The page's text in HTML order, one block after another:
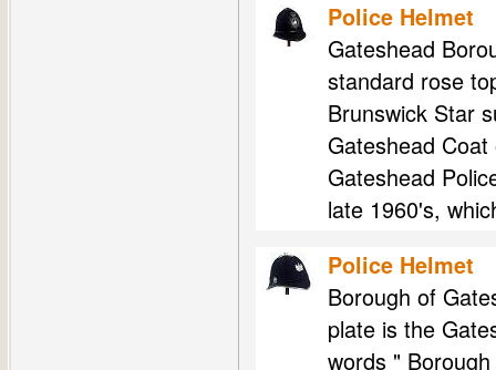
Police Helmet
Gateshead
standard rose
Brunswick Star
Gateshead
Gateshead
late 1960's,
Police Helmet
Borough of
plate is the
words "